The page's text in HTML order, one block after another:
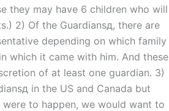
they may have 6 children who will
2) Of the Guardiansд, there are
depending on which family
which it came with him. And these
of at least one guardian. 3)
in the US and Canada but
to happen, we would want to